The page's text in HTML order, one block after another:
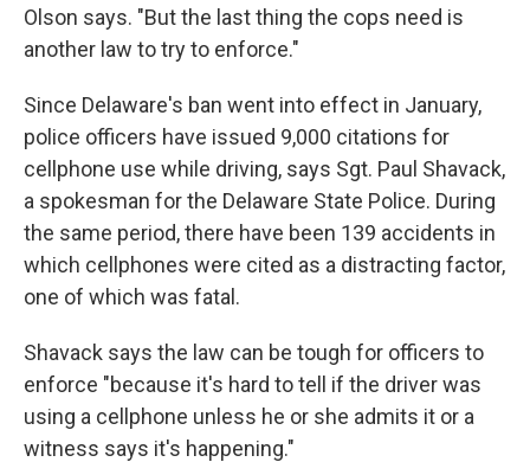
Olson says. "But the last thing the cops need is
another law to try to enforce."
Since Delaware's ban went into effect in January,
police officers have issued 9,000 citations for
cellphone use while driving, says Sgt. Paul Shavack,
a spokesman for the Delaware State Police. During
the same period, there have been 139 accidents in
which cellphones were cited as a distracting factor,
one of which was fatal.
Shavack says the law can be tough for officers to
enforce "because it's hard to tell if the driver was
using a cellphone unless he or she admits it or a
witness says it's happening."